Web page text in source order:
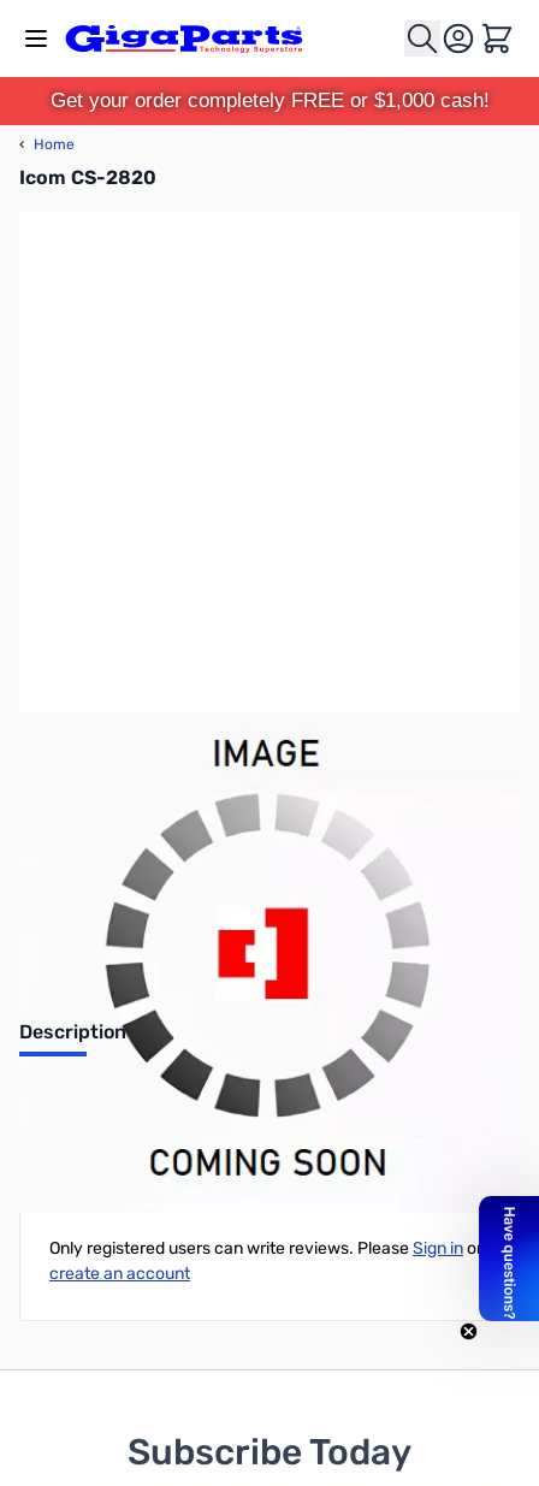
Cart
Get your order completely FREE or $1,000 cash!
‹ Home
Icom CS-2820
Out of stock
Discontinued by the manufacturer.
Description
Cloning Software for IC-2820 (Requires OPC478)
Write Your Own Review
Only registered users can write reviews. PleaseSign inor
create an account
Subscribe Today